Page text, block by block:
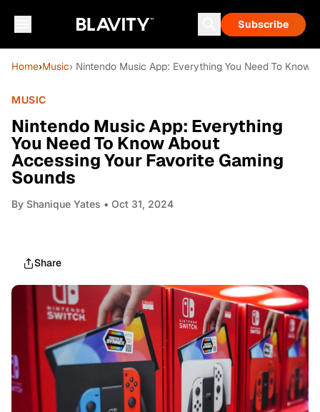
Subscribe
Home›Music› Nintendo Music App: Everything You Need To Know
MUSIC
Nintendo Music App: Everything
You Need To Know About
Accessing Your Favorite Gaming
Sounds
By Shanique Yates • Oct 31, 2024
Share